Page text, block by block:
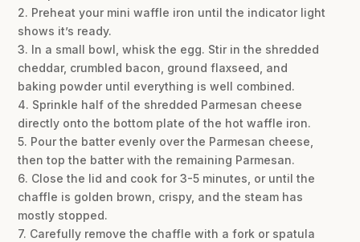
2. Preheat your mini waffle iron until the indicator light
shows it’s ready.
3. In a small bowl, whisk the egg. Stir in the shredded
cheddar, crumbled bacon, ground flaxseed, and
baking powder until everything is well combined.
4. Sprinkle half of the shredded Parmesan cheese
directly onto the bottom plate of the hot waffle iron.
5. Pour the batter evenly over the Parmesan cheese,
then top the batter with the remaining Parmesan.
6. Close the lid and cook for 3-5 minutes, or until the
chaffle is golden brown, crispy, and the steam has
mostly stopped.
7. Carefully remove the chaffle with a fork or spatula